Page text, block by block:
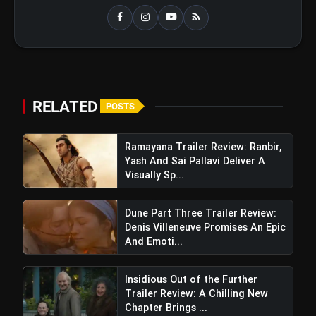
RELATED POSTS
Ramayana Trailer Review: Ranbir,
Yash And Sai Pallavi Deliver A
Visually Sp...
Dune Part Three Trailer Review:
Denis Villeneuve Promises An Epic
And Emoti...
Insidious Out of the Further
Trailer Review: A Chilling New
Chapter Brings ...